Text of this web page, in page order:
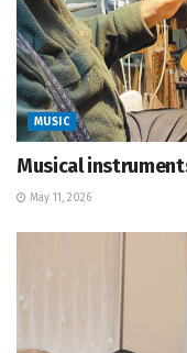
MUSIC
Musical
May 11, 2026